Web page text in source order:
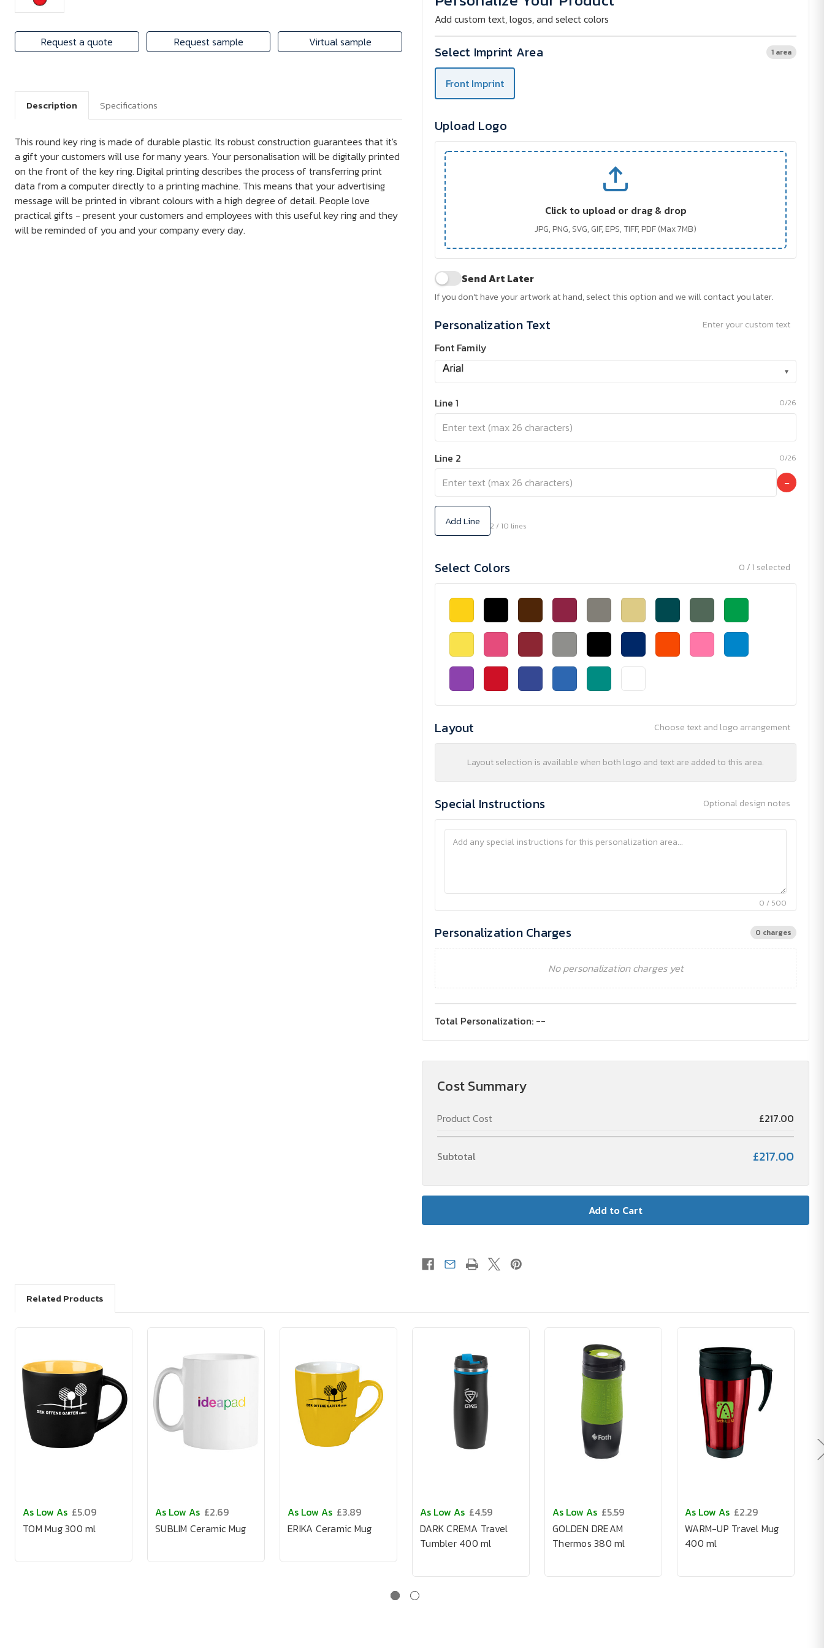
Request a quote Request sample Virtual sample
Ring Ring
Add custom text, logos, and select colors
Select Imprint Area 1 area
Front Imprint
Upload Logo
Click to upload or drag & drop
JPG, PNG, SVG, GIF, EPS, TIFF, PDF (Max 7MB)
Send Art Later
If you don't have your artwork at hand, select this option and we will contact you later.
Personalization Text Enter your custom text
Font Family
▾
Line 1 0/26
Line 2 0/26
−
Add Line 2 / 10 lines
Select Colors 0 / 1 selected
Layout Choose text and logo arrangement
Layout selection is available when both logo and text are added to this area.
Special Instructions Optional design notes
0 / 500
Personalization Charges 0 charges
No personalization charges yet
Total Personalization: --
Cost Summary
Product Cost £217.00
Subtotal £217.00
Description Specifications
This round key ring is made of durable plastic. Its robust construction guarantees that it's
a gift your customers will use for many years. Your personalisation will be digitally printed
on the front of the key ring. Digital printing describes the process of transferring print
data from a computer directly to a printing machine. This means that your advertising
message will be printed in vibrant colours with a high degree of detail. People love
practical gifts - present your customers and employees with this useful key ring and they
will be reminded of you and your company every day.
Related Products
As Low As £5.09
TOM Mug 300 ml
As Low As £2.69
SUBLIM Ceramic Mug
As Low As £3.89
ERIKA Ceramic Mug
As Low As £4.59
DARK CREMA Travel
Tumbler 400 ml
As Low As £5.59
GOLDEN DREAM
Thermos 380 ml
As Low As £2.29
WARM-UP Travel Mug
400 ml